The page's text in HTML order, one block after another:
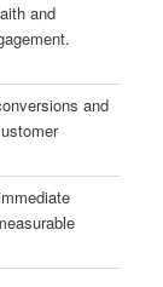
and
and